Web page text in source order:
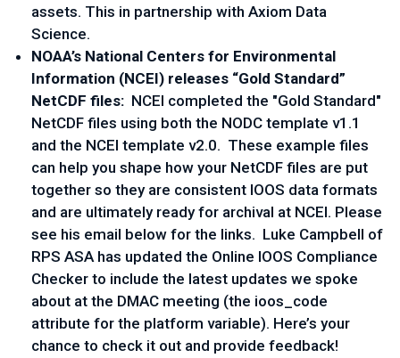
assets. This in partnership with Axiom Data
Science.
NOAA’s National Centers for Environmental
Information (NCEI) releases “Gold Standard”
NetCDF files: NCEI completed the "Gold Standard"
NetCDF files using both the NODC template v1.1
and the NCEI template v2.0. These example files
can help you shape how your NetCDF files are put
together so they are consistent IOOS data formats
and are ultimately ready for archival at NCEI. Please
see his email below for the links. Luke Campbell of
RPS ASA has updated the Online IOOS Compliance
Checker to include the latest updates we spoke
about at the DMAC meeting (the ioos_code
attribute for the platform variable). Here’s your
chance to check it out and provide feedback!